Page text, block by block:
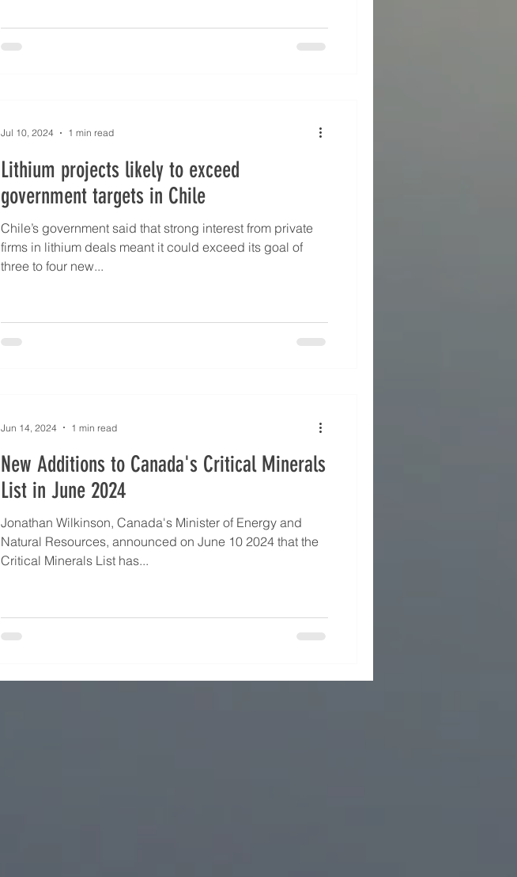
Lithium projects likely to exceed
government targets in Chile
Chile’s government said that strong interest from private
firms in lithium deals meant it could exceed its goal of
three to four new...
Jul 10, 2024 1 min read
New Additions to Canada's Critical Minerals
List in June 2024
Jonathan Wilkinson, Canada's Minister of Energy and
Natural Resources, announced on June 10 2024 that the
Critical Minerals List has...
Jun 14, 2024 1 min read